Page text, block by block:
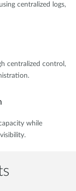
centralized logs,
centralized control,
while